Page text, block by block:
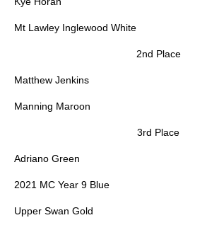
Mt Lawley Inglewood White
2nd Place
Matthew Jenkins
Manning Maroon
3rd Place
Adriano Green
2021 MC Year 9 Blue
Upper Swan Gold